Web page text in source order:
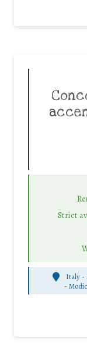
Strict
Italy -
-